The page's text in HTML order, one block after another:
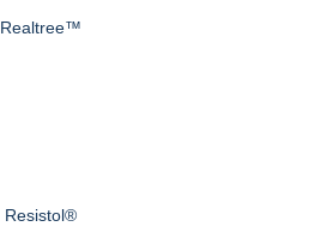
Realtree™
Resistol®